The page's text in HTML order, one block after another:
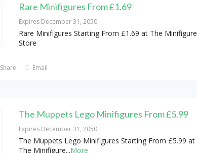
Rare Minifigures From £1.69
Expires December 31, 2050
Rare Minifigures Starting From £1.69 at The Minifigure
Store
Share Email
The Muppets Lego Minifigures From £5.99
Expires December 31, 2050
The Muppets Lego Minifigures Starting From £5.99 at
The Minifigure...More